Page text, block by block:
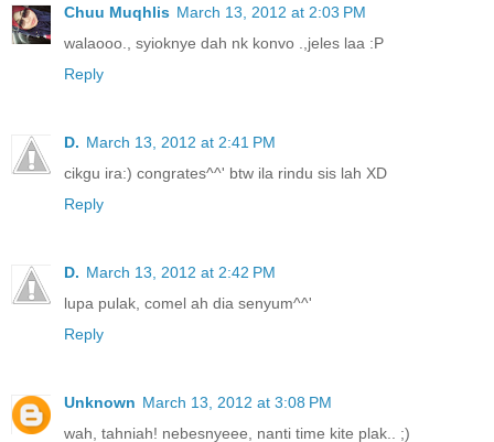
Chuu Muqhlis March 13, 2012 at 2:03 PM
walaooo., syioknye dah nk konvo .,jeles laa :P
Reply
D. March 13, 2012 at 2:41 PM
cikgu ira:) congrates^^' btw ila rindu sis lah XD
Reply
D. March 13, 2012 at 2:42 PM
lupa pulak, comel ah dia senyum^^'
Reply
Unknown March 13, 2012 at 3:08 PM
wah, tahniah! nebesnyeee, nanti time kite plak.. ;)